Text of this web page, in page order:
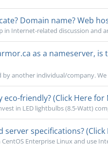
Domain name? Web
in Internet-related discussion and
as a nameserver,
by another individual/company.
eco-friendly? (Click Here for
in LED lightbulbs (8.5-Watt)
server specifications?
Enterprise Linux and use